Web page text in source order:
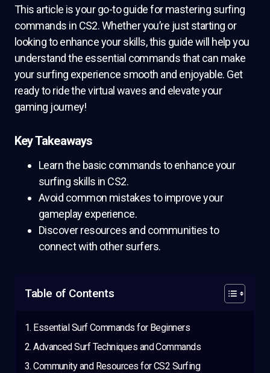
This article is your go-to guide for mastering surfing
commands in CS2. Whether you’re just starting or
looking to enhance your skills, this guide will help you
understand the essential commands that can make
your surfing experience smooth and enjoyable. Get
ready to ride the virtual waves and elevate your
gaming journey!
Key Takeaways
Learn the basic commands to enhance your
surfing skills in CS2.
Avoid common mistakes to improve your
gameplay experience.
Discover resources and communities to
connect with other surfers.
Table of Contents
Essential Surf Commands for Beginners
Advanced Surf Techniques and Commands
Community and Resources for CS2 Surfing